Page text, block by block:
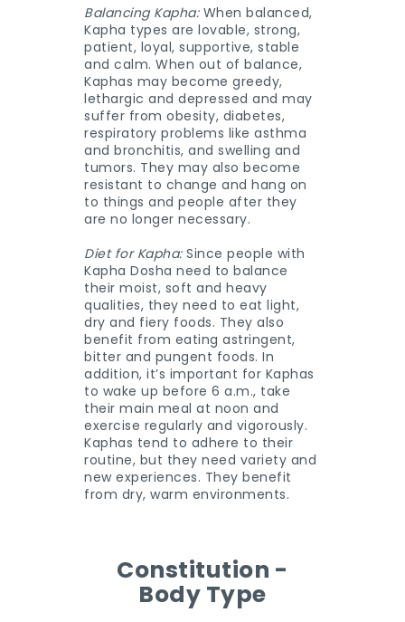
Balancing Kapha:When balanced,
Kapha types are lovable, strong,
patient, loyal, supportive, stable
and calm. When out of balance,
Kaphas may become greedy,
lethargic and depressed and may
suffer from obesity, diabetes,
respiratory problems like asthma
and bronchitis, and swelling and
tumors. They may also become
resistant to change and hang on
to things and people after they
are no longer necessary.
Diet for Kapha:Since people with
Kapha Dosha need to balance
their moist, soft and heavy
qualities, they need to eat light,
dry and fiery foods. They also
benefit from eating astringent,
bitter and pungent foods. In
addition, it’s important for Kaphas
to wake up before 6 a.m., take
their main meal at noon and
exercise regularly and vigorously.
Kaphas tend to adhere to their
routine, but they need variety and
new experiences. They benefit
from dry, warm environments.
Constitution -
Body Type